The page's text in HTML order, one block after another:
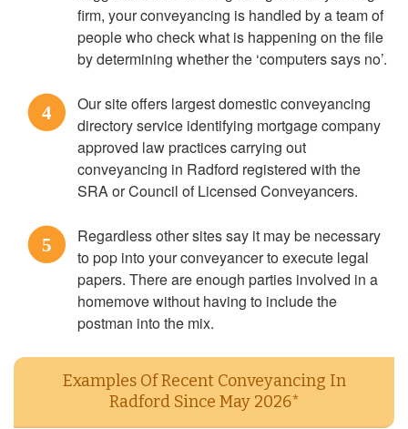
firm, your conveyancing is handled by a team of
people who check what is happening on the file
by determining whether the ‘computers says no’.
4
Our site offers largest domestic conveyancing
directory service identifying mortgage company
approved law practices carrying out
conveyancing in Radford registered with the
SRA or Council of Licensed Conveyancers.
5
Regardless other sites say it may be necessary
to pop into your conveyancer to execute legal
papers. There are enough parties involved in a
homemove without having to include the
postman into the mix.
Examples Of Recent Conveyancing In
Radford Since May 2026*